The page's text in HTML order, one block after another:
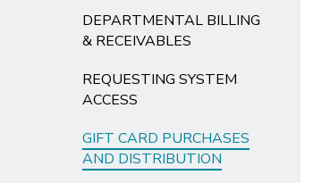
DEPARTMENTAL BILLING
& RECEIVABLES
REQUESTING SYSTEM
ACCESS
GIFT CARD PURCHASES
AND DISTRIBUTION